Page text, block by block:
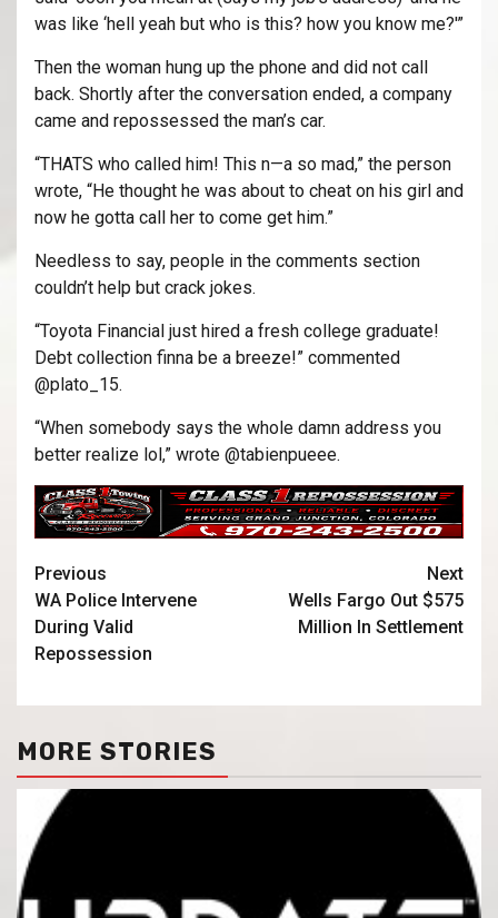
was like ‘hell yeah but who is this? how you know me?'”
Then the woman hung up the phone and did not call
back. Shortly after the conversation ended, a company
came and repossessed the man’s car.
“THATS who called him! This n—a so mad,” the person
wrote, “He thought he was about to cheat on his girl and
now he gotta call her to come get him.”
Needless to say, people in the comments section
couldn’t help but crack jokes.
“Toyota Financial just hired a fresh college graduate!
Debt collection finna be a breeze!” commented
@plato_15.
“When somebody says the whole damn address you
better realize lol,” wrote @tabienpueee.
Previous
WA Police Intervene
During Valid
Repossession
Next
Wells Fargo Out $575
Million In Settlement
MORE STORIES